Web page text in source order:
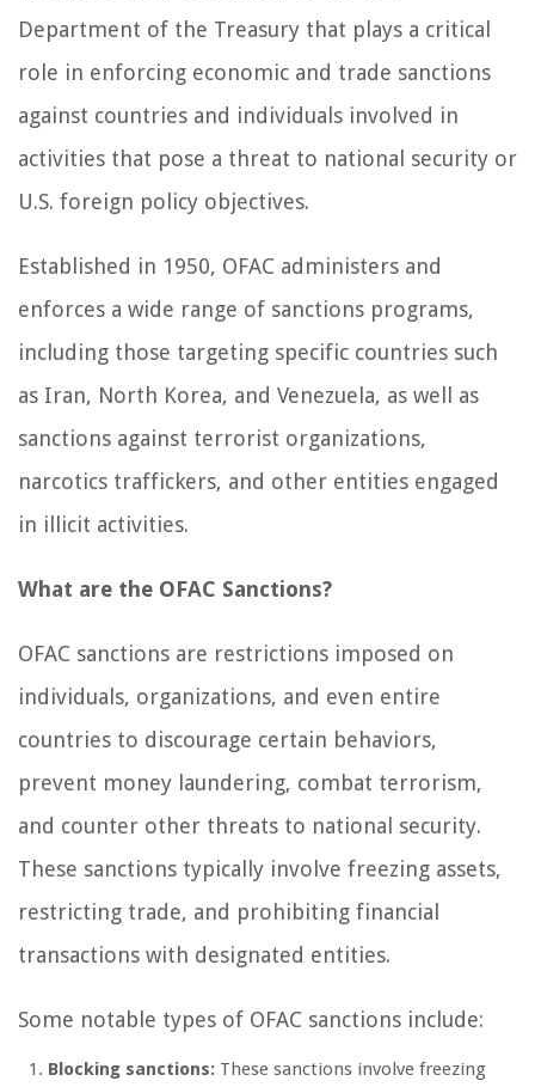
Department of the Treasury that plays a critical
role in enforcing economic and trade sanctions
against countries and individuals involved in
activities that pose a threat to national security or
U.S. foreign policy objectives.
Established in 1950, OFAC administers and
enforces a wide range of sanctions programs,
including those targeting specific countries such
as Iran, North Korea, and Venezuela, as well as
sanctions against terrorist organizations,
narcotics traffickers, and other entities engaged
in illicit activities.
What are the OFAC Sanctions?
OFAC sanctions are restrictions imposed on
individuals, organizations, and even entire
countries to discourage certain behaviors,
prevent money laundering, combat terrorism,
and counter other threats to national security.
These sanctions typically involve freezing assets,
restricting trade, and prohibiting financial
transactions with designated entities.
Some notable types of OFAC sanctions include:
Blocking sanctions: These sanctions involve freezing